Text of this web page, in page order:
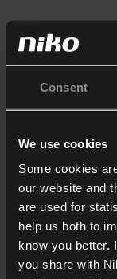
Consent
We use cookies
Some cookies
our website and
are used for
help us both to
know you better.
you share with